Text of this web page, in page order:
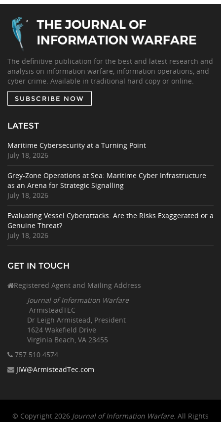
The definitive publication for the best and latest research and
analysis on information warfare, information operations, and
cyber crime. Available in traditional hard copy or online.
SUBSCRIBE NOW
LATEST
Maritime Cybersecurity at a Turning Point
July 18, 2026
Grey-Zone Operations at Sea: Maritime Cyber Infrastructure
as an Arena for Strategic Signalling
July 18, 2026
Evaluating Vessel Cyberattacks: Are the Risks Exaggerated or a
Genuine Threat?
July 18, 2026
GET IN TOUCH
Registered Agent and Mailing Address
Journal of Information Warfare
ArmisteadTEC
Dr Leigh Armistead, President
1624 Wakefield Drive
Virginia Beach, VA 23455
757.510 .4574
JIW@ArmisteadTec.com
© Copyright 2026 Journal of Information Warfare. All Rights